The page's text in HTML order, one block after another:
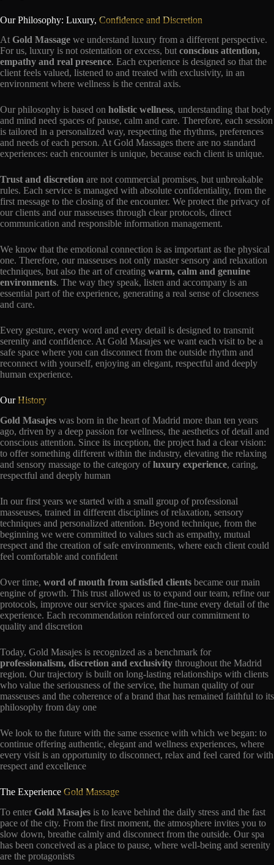
Our Philosophy: Luxury, Confidence and Discretion
AtGold Massage we understand luxury from a different perspective.
For us, luxury is not ostentation or excess, butconscious attention,
empathy and real presence. Each experience is designed so that the
client feels valued, listened to and treated with exclusivity, in an
environment where wellness is the central axis.
Our philosophy is based on holistic wellness, understanding that body
and mind need spaces of pause, calm and care. Therefore, each session
is tailored in a personalized way, respecting the rhythms, preferences
and needs of each person. At Gold Massages there are no standard
experiences: each encounter is unique, because each client is unique.
Trust and discretion are not commercial promises, but unbreakable
rules. Each service is managed with absolute confidentiality, from the
first message to the closing of the encounter. We protect the privacy of
our clients and our masseuses through clear protocols, direct
communication and responsible information management.
We know that the emotional connection is as important as the physical
one. Therefore, our masseuses not only master sensory and relaxation
techniques, but also the art of creating warm, calm and genuine
environments. The way they speak, listen and accompany is an
essential part of the experience, generating a real sense of closeness
and care.
Every gesture, every word and every detail is designed to transmit
serenity and confidence. At Gold Masajes we want each visit to be a
safe space where you can disconnect from the outside rhythm and
reconnect with yourself, enjoying an elegant, respectful and deeply
human experience.
OurHistory
Gold Masajes was born in the heart of Madrid more than ten years
ago, driven by a deep passion for wellness, the aesthetics of detail and
conscious attention. Since its inception, the project had a clear vision:
to offer something different within the industry, elevating the relaxing
and sensory massage to the category ofluxury experience, caring,
respectful and deeply human
In our first years we started with a small group of professional
masseuses, trained in different disciplines of relaxation, sensory
techniques and personalized attention. Beyond technique, from the
beginning we were committed to values such as empathy, mutual
respect and the creation of safe environments, where each client could
feel comfortable and confident
Over time, word of mouth from satisfied clients became our main
engine of growth. This trust allowed us to expand our team, refine our
protocols, improve our service spaces and fine-tune every detail of the
experience. Each recommendation reinforced our commitment to
quality and discretion
Today, Gold Masajes is recognized as a benchmark for
professionalism, discretion and exclusivity throughout the Madrid
region. Our trajectory is built on long-lasting relationships with clients
who value the seriousness of the service, the human quality of our
masseuses and the coherence of a brand that has remained faithful to its
philosophy from day one
We look to the future with the same essence with which we began: to
continue offering authentic, elegant and wellness experiences, where
every visit is an opportunity to disconnect, relax and feel cared for with
respect and excellence
The Experience Gold Massage
To enter Gold Masajes is to leave behind the daily stress and the fast
pace of the city. From the first moment, the atmosphere invites you to
slow down, breathe calmly and disconnect from the outside. Our spa
has been conceived as a place to pause, where well-being and serenity
are the protagonists